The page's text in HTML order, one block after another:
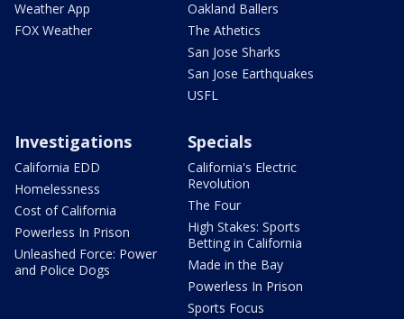
Weather App
FOX Weather
Oakland Ballers
The Athetics
San Jose Sharks
San Jose Earthquakes
USFL
Investigations
California EDD
Homelessness
Cost of California
Powerless In Prison
Unleashed Force: Power
and Police Dogs
Specials
California's Electric
Revolution
The Four
High Stakes: Sports
Betting in California
Made in the Bay
Powerless In Prison
Sports Focus